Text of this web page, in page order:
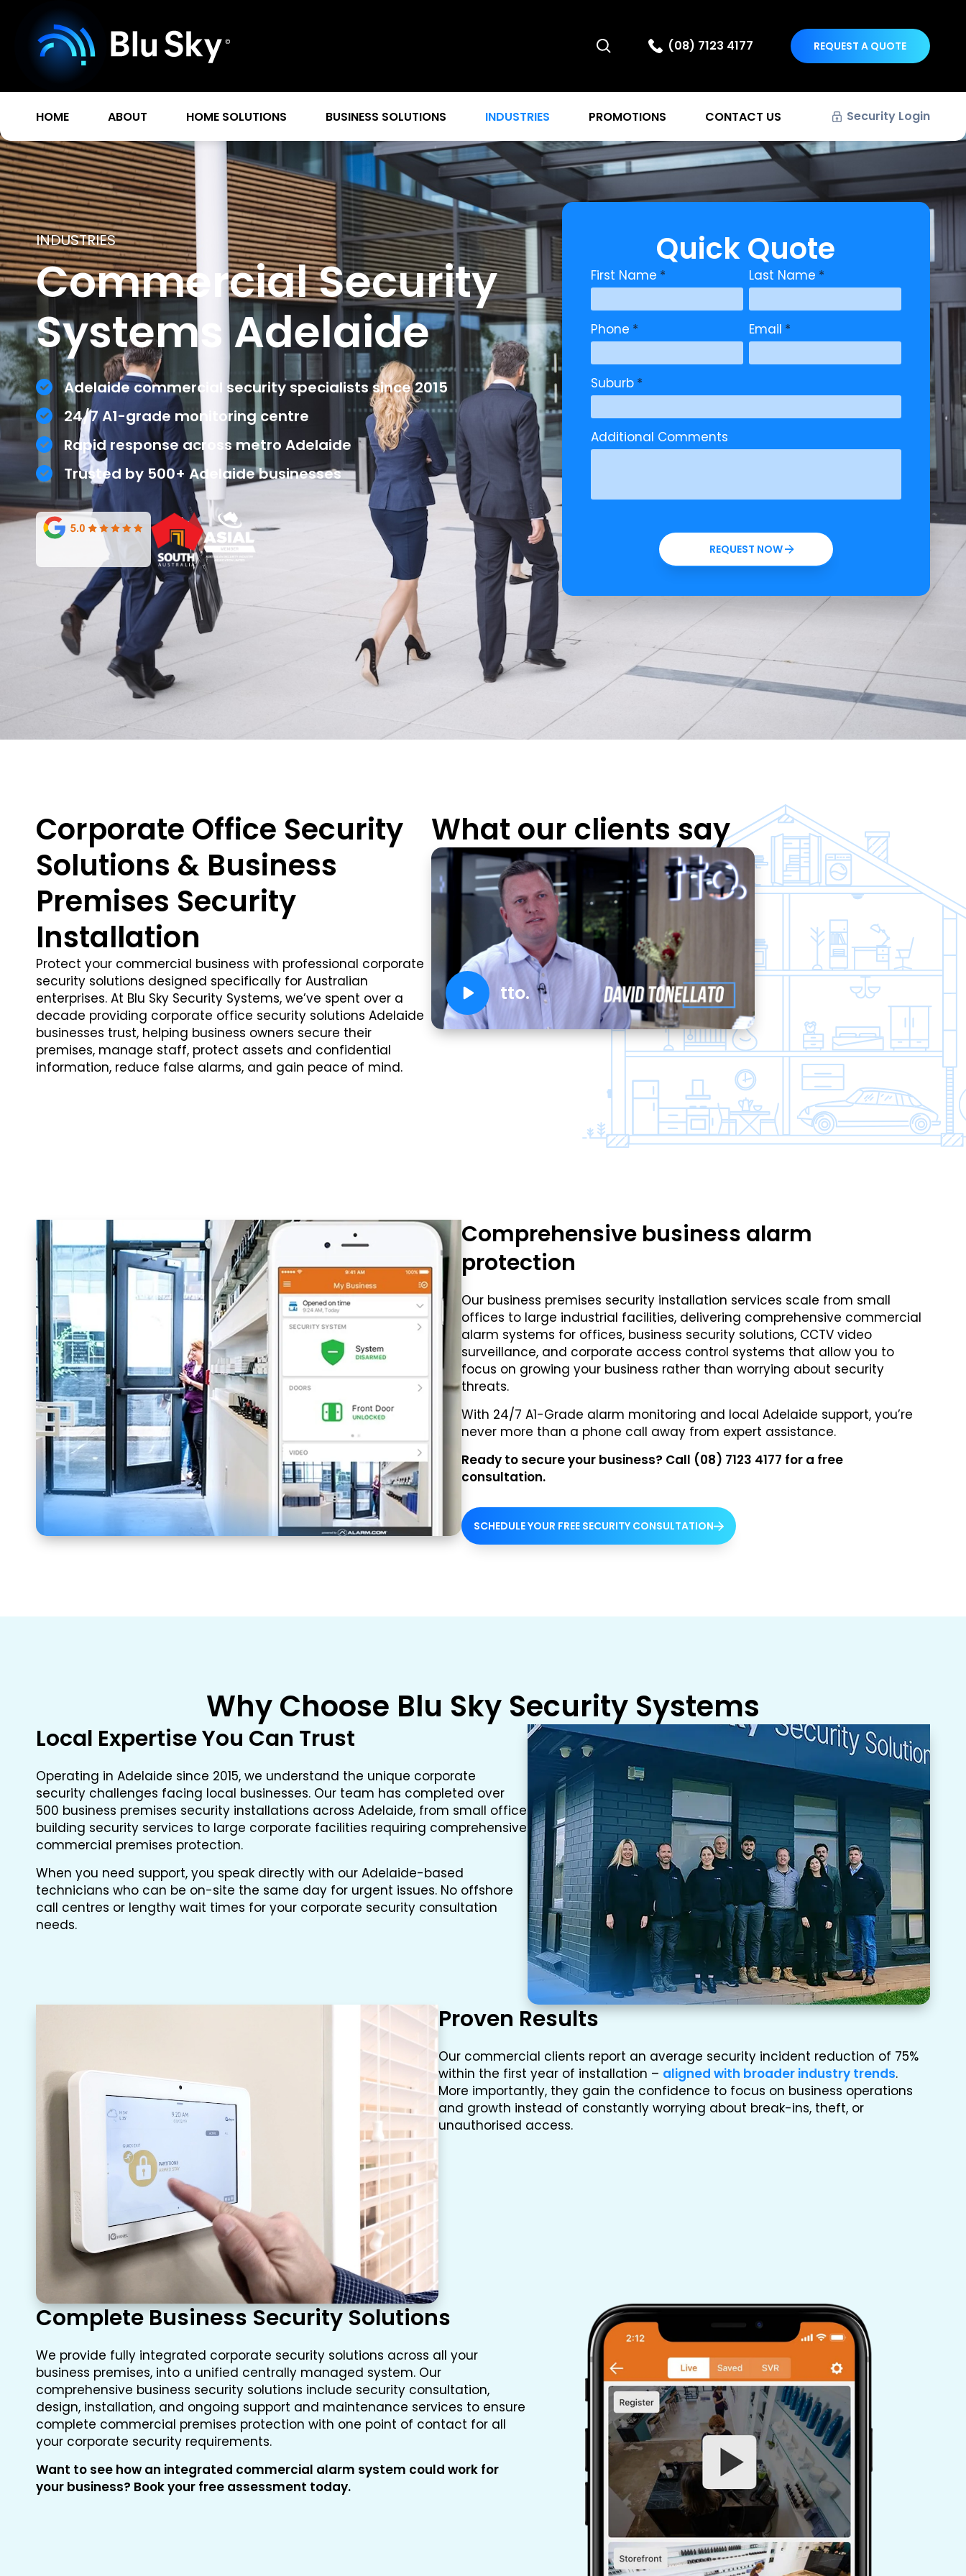
(08) 7123 4177 REQUEST A QUOTE
HOME ABOUT HOME SOLUTIONS BUSINESS SOLUTIONS INDUSTRIES PROMOTIONS CONTACT US Security Login
INDUSTRIES
Commercial Security
Systems Adelaide
Adelaide commercial security specialists since 2015
24/7 A1-grade monitoring centre
Rapid response across metro Adelaide
Trusted by 500+ Adelaide businesses
Quick Quote
First Name * Last Name *
Phone * Email *
Suburb *
Additional Comments
Corporate Office Security
Solutions & Business
Premises Security
Installation
Protect your commercial business with professional corporate
security solutions designed specifically for Australian
enterprises. At Blu Sky Security Systems, we’ve spent over a
decade providing corporate office security solutions Adelaide
businesses trust, helping business owners secure their
premises, manage staff, protect assets and confidential
information, reduce false alarms, and gain peace of mind.
What our clients say
tto.
Comprehensive business alarm
protection
Our business premises security installation services scale from small
offices to large industrial facilities, delivering comprehensive commercial
alarm systems for offices, business security solutions, CCTV video
surveillance, and corporate access control systems that allow you to
focus on growing your business rather than worrying about security
threats.
With 24/7 A1-Grade alarm monitoring and local Adelaide support, you’re
never more than a phone call away from expert assistance.
Ready to secure your business? Call (08) 7123 4177 for a free
consultation.
SCHEDULE YOUR FREE SECURITY CONSULTATION
Why Choose Blu Sky Security Systems
Local Expertise You Can Trust
Operating in Adelaide since 2015, we understand the unique corporate
security challenges facing local businesses. Our team has completed over
500 business premises security installations across Adelaide, from small office
building security services to large corporate facilities requiring comprehensive
commercial premises protection.
When you need support, you speak directly with our Adelaide-based
technicians who can be on-site the same day for urgent issues. No offshore
call centres or lengthy wait times for your corporate security consultation
needs.
Proven Results
Our commercial clients report an average security incident reduction of 75%
within the first year of installation – aligned with broader industry trends.
More importantly, they gain the confidence to focus on business operations
and growth instead of constantly worrying about break-ins, theft, or
unauthorised access.
Complete Business Security Solutions
We provide fully integrated corporate security solutions across all your
business premises, into a unified centrally managed system. Our
comprehensive business security solutions include security consultation,
design, installation, and ongoing support and maintenance services to ensure
complete commercial premises protection with one point of contact for all
your corporate security requirements.
Want to see how an integrated commercial alarm system could work for
your business? Book your free assessment today.